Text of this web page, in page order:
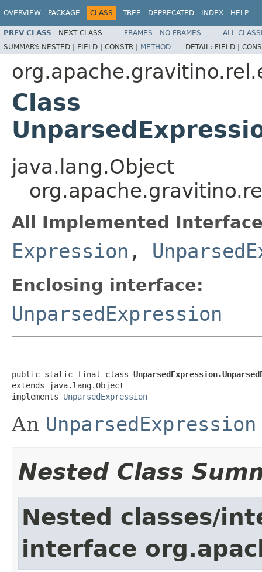
OVERVIEW PACKAGE CLASS TREE DEPRECATED INDEX HELP
PREV CLASS NEXT CLASS FRAMES NO FRAMES
ALL
SUMMARY: NESTED | FIELD | CONSTR | METHOD DETAIL: FIELD |
Class
java.lang.Object
All Implemented
Expression ,
Enclosing interface:
UnparsedExpression
public static final class
extends java.lang.Object
implements UnparsedExpression
An UnparsedExpression
Nested Class
Nested classes/
interface